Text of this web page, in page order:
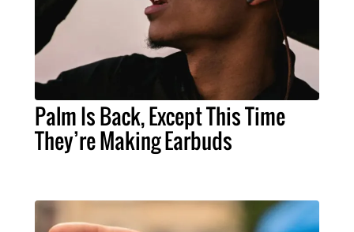
Palm Is Back, Except This Time
They’re Making Earbuds